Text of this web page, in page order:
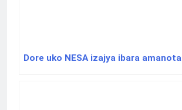
Dore uko NESA izajya ibara amanota